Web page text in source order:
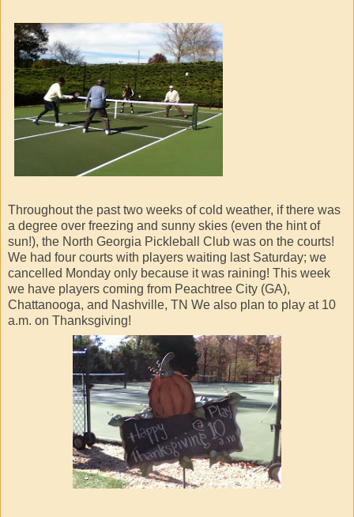
Throughout the past two weeks of cold weather, if there was
a degree over freezing and sunny skies (even the hint of
sun!), the North Georgia Pickleball Club was on the courts!
We had four courts with players waiting last Saturday; we
cancelled Monday only because it was raining! This week
we have players coming from Peachtree City (GA),
Chattanooga, and Nashville, TN We also plan to play at 10
a.m. on Thanksgiving!